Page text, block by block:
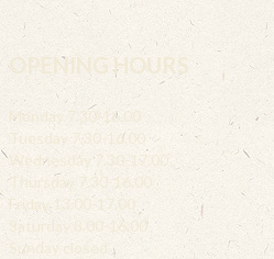
OPENING HOURS
Monday 7.30-16.00
Tuesday 7.30-16.00
Wednesday 7.30-17.00
Thursday 7.30-16.00
Friday 13.00-17.00
Saturday 8.00-16.00
Sunday closed